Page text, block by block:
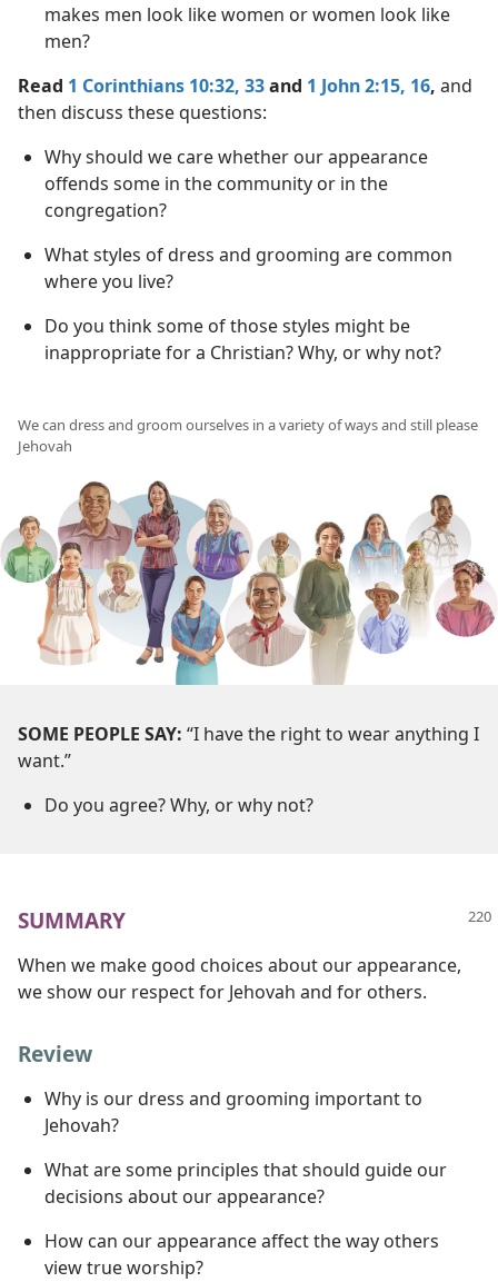
makes men look like women or women look like
men?
Read 1 Corinthians 10:32, 33and 1 John 2:15, 16, and
then discuss these questions:
Why should we care whether our appearance
offends some in the community or in the
congregation?
What styles of dress and grooming are common
where you live?
Do you think some of those styles might be
inappropriate for a Christian? Why, or why not?
We can dress and groom ourselves in a variety of ways and still please
Jehovah
SOME PEOPLE SAY: “I have the right to wear anything I
want.”
Do you agree? Why, or why not?
SUMMARY
When we make good choices about our appearance,
we show our respect for Jehovah and for others.
Review
Why is our dress and grooming important to
Jehovah?
What are some principles that should guide our
decisions about our appearance?
How can our appearance affect the way others
view true worship?